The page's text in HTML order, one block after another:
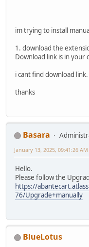
im trying to install
1. download the
Download link is in your
i cant find download link.
thanks
Basara
January 13, 2025, 09:41:26 AM
Hello.
Please follow the
https://
76/Upgrade+manually
BlueLotus